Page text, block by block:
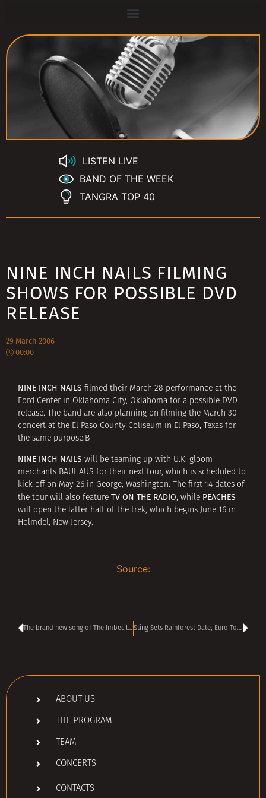
LISTEN LIVE
BAND OF THE WEEK
TANGRA TOP 40
NINE INCH NAILS FILMING
SHOWS FOR POSSIBLE DVD
RELEASE
29 March 2006
00:00
NINE INCH NAILS filmed their March 28 performance at the
Ford Center in Oklahoma City, Oklahoma for a possible DVD
release. The band are also planning on filming the March 30
concert at the El Paso County Coliseum in El Paso, Texas for
the same purpose.В
NINE INCH NAILS will be teaming up with U.K. gloom
merchants BAUHAUS for their next tour, which is scheduled to
kick off on May 26 in George, Washington. The first 14 dates of
the tour will also feature TV ON THE RADIO, while PEACHES
will open the latter half of the trek, which begins June 16 in
Holmdel, New Jersey.
Source:
The brand new song of The Imbeciles & The Poison Umbrella posted for free download. Sting Sets Rainforest Date, Euro Tour Support
ABOUT US
THE PROGRAM
TEAM
CONCERTS
CONTACTS